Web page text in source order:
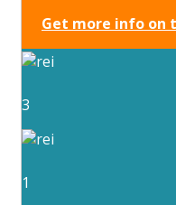
Get more info on
3
1